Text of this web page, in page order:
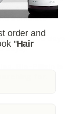
stem cell
stimulate
little as 45 days
days).
for.
order and
"Hair